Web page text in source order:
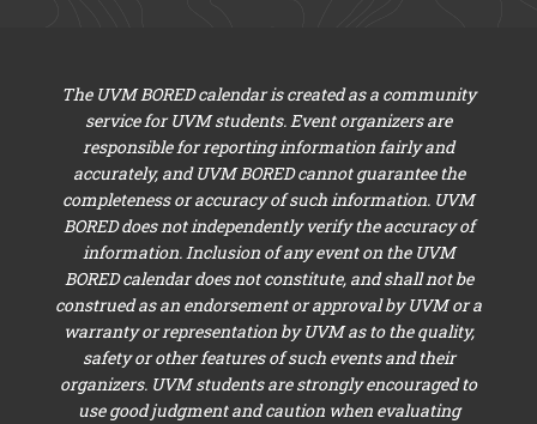
The UVM BORED calendar is created as a community
service for UVM students. Event organizers are
responsible for reporting information fairly and
accurately, and UVM BORED cannot guarantee the
completeness or accuracy of such information. UVM
BORED does not independently verify the accuracy of
information. Inclusion of any event on the UVM
BORED calendar does not constitute, and shall not be
construed as an endorsement or approval by UVM or a
warranty or representation by UVM as to the quality,
safety or other features of such events and their
organizers. UVM students are strongly encouraged to
use good judgment and caution when evaluating